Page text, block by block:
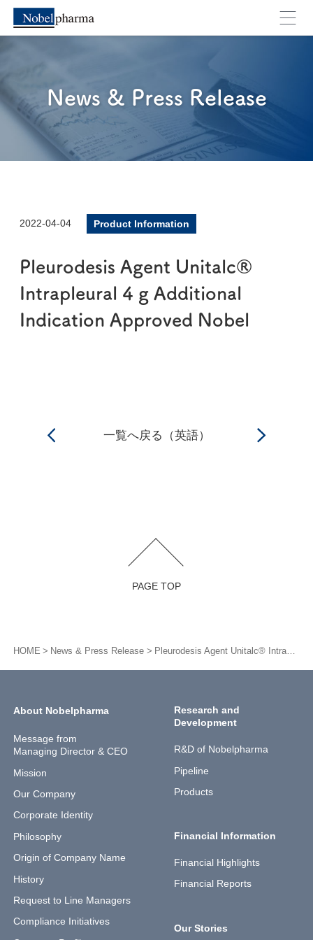
News & Press Release
2022-04-04 Product Information
Pleurodesis Agent Unitalc®
Intrapleural 4 g Additional
Indication Approved Nobel
一覧へ戻る（英語）
PAGE TOP
HOME News & Press Release Pleurodesis Agent Unitalc® Intrapleural 4 g Additional Indication Approved Nobel
About Nobelpharma
Message from
Managing Director & CEO
Mission
Our Company
Corporate Identity
Philosophy
Origin of Company Name
History
Request to Line Managers
Compliance Initiatives
Research and
Development
R&D of Nobelpharma
Pipeline
Products
Financial Information
Financial Highlights
Financial Reports
Our Stories